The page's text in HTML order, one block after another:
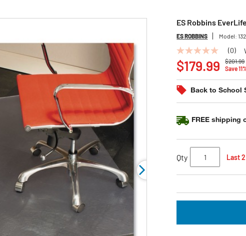
ES Robbins
ES ROBBINS Model:
No
rating
value
Same
page
link.
(0)
Price
$201.99
Save
$179.99
Back to School
FREE shipping
Qty Last